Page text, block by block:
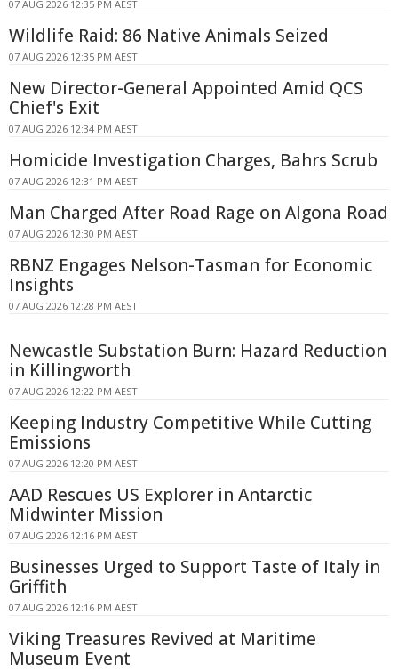
07 AUG 2026 12:35 PM AEST
Wildlife Raid: 86 Native Animals Seized
07 AUG 2026 12:35 PM AEST
New Director-General Appointed Amid QCS
Chief's Exit
07 AUG 2026 12:34 PM AEST
Homicide Investigation Charges, Bahrs Scrub
07 AUG 2026 12:31 PM AEST
Man Charged After Road Rage on Algona Road
07 AUG 2026 12:30 PM AEST
RBNZ Engages Nelson-Tasman for Economic
Insights
07 AUG 2026 12:28 PM AEST
Newcastle Substation Burn: Hazard Reduction
in Killingworth
07 AUG 2026 12:22 PM AEST
Keeping Industry Competitive While Cutting
Emissions
07 AUG 2026 12:20 PM AEST
AAD Rescues US Explorer in Antarctic
Midwinter Mission
07 AUG 2026 12:16 PM AEST
Businesses Urged to Support Taste of Italy in
Griffith
07 AUG 2026 12:16 PM AEST
Viking Treasures Revived at Maritime
Museum Event